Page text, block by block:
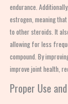
endurance.
estrogen, meaning
to other steroids. It
allowing for less
compound. By
improve joint health,
Proper Use